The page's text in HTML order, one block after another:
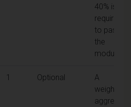
40% is
required
to pass
the
module
1 Optional
A
weighted
aggregate